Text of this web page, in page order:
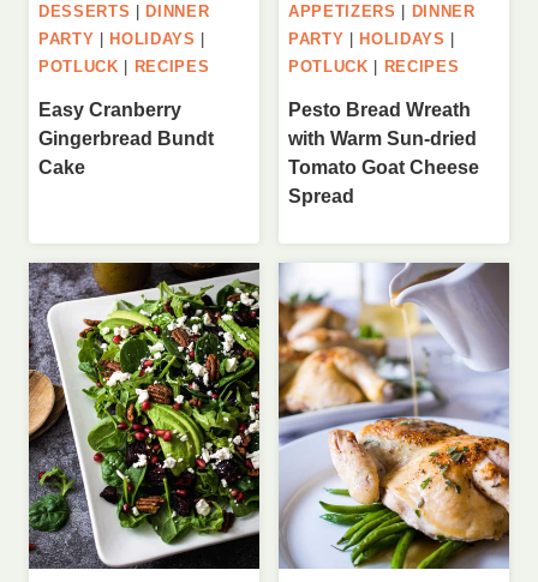
DESSERTS
DINNER
PARTY
HOLIDAYS
POTLUCK
RECIPES
Easy Cranberry
Gingerbread Bundt
Cake
APPETIZERS
DINNER
PARTY
HOLIDAYS
POTLUCK
RECIPES
Pesto Bread Wreath
with Warm Sun-dried
Tomato Goat Cheese
Spread